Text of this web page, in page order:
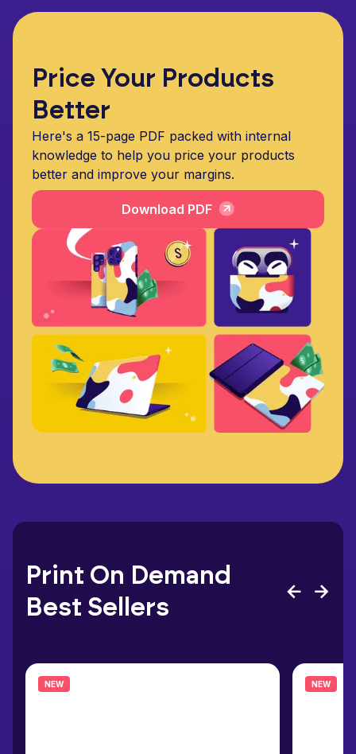
Price Your Products
Better
Here's a 15-page PDF packed with internal
knowledge to help you price your products
better and improve your margins.
Download PDF
Print On Demand
Best Sellers
NEW NEW